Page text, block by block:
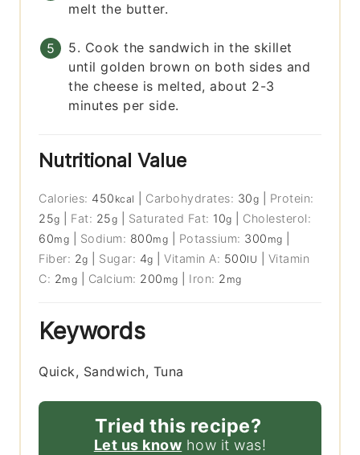
melt the butter.
5. Cook the sandwich in the skillet
until golden brown on both sides and
the cheese is melted, about 2-3
minutes per side.
Nutritional Value
Calories: 450 kcal Carbohydrates: 30g
Protein:
25g Fat: 25g Saturated Fat: 10g
Cholesterol:
60mg Sodium: 800mg Potassium: 300 mg
Fiber: 2g Sugar: 4g |Vitamin A: 500IU
Vitamin
C: 2mg Calcium: 200 mg Iron: 2 mg
Keywords
Quick, Sandwich, Tuna
Tried this recipe?
Let us know how it was!